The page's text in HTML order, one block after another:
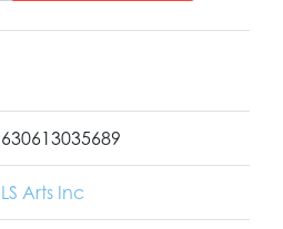
630613035689
LS Arts Inc